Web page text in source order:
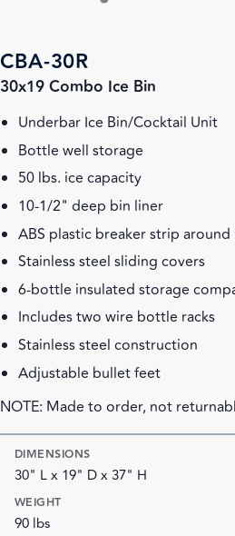
CBA-30R
30x19 Combo Ice Bin
Underbar Ice Bin/Cocktail Unit
Bottle well storage
50 lbs. ice capacity
10-1/2" deep bin liner
ABS plastic breaker strip
Stainless steel sliding covers
6-bottle insulated storage
Includes two wire bottle racks
Stainless steel construction
Adjustable bullet feet
NOTE: Made to order, not
DIMENSIONS
30" L x 19" D x 37" H
WEIGHT
90 lbs